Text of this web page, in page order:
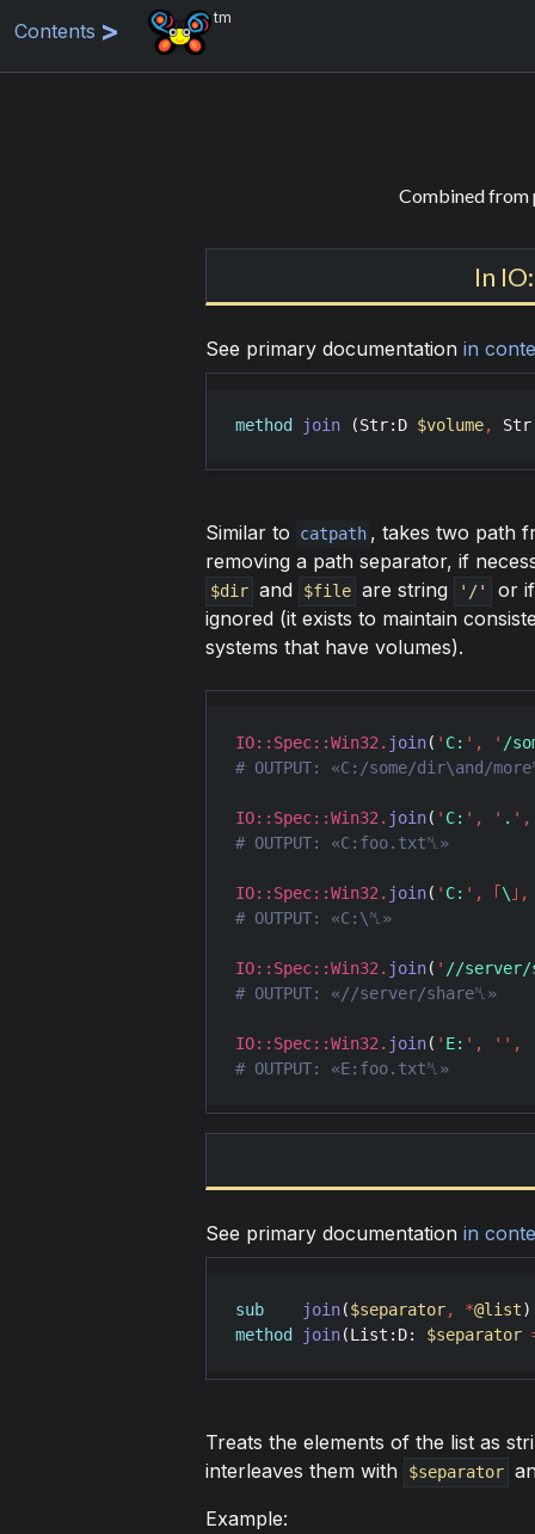
Contents
tm
Combined from
In
See primary documentation in
method join (Str: D $volume, Str
Similar to catpath , takes two path
removing a path separator, if
$dir and $file are string '/'
or
ignored (it exists to maintain
systems that have volumes).
IO::Spec::Win32 . join( ' C: ' , ' /
IO::Spec::Win32 . join( ' C: ' , ' . ' ,
# OUTPUT: «C:foo.txt␤»
IO::Spec::Win32 . join( ' C: ' , \ ｣ ,
# OUTPUT: «C:\␤»
IO::Spec::Win32 . join( ' //server/
# OUTPUT: «//server/share␤»
IO::Spec::Win32 . join( ' E: ' , ' ' ,
# OUTPUT: «E:foo.txt␤»
See primary documentation in
sub join($separator, *@list
method
join(List : D: $separator
Treats the elements of the list as
interleaves them with
$separator
Example: